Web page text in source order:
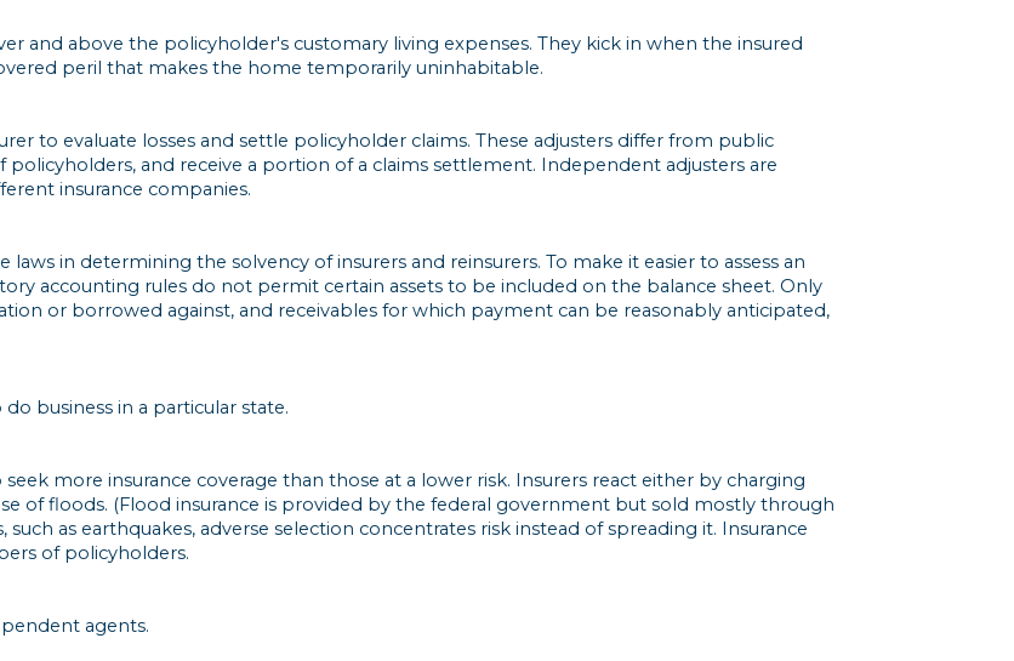
and above the policyholder's customary living expenses. They kick in when the insured
peril that makes the home temporarily uninhabitable.
to evaluate losses and settle policyholder claims. These adjusters differ from public
and receive a portion of a claims settlement. Independent adjusters are
insurance companies.
in determining the solvency of insurers and reinsurers. To make it easier to assess an
accounting rules do not permit certain assets to be included on the balance sheet. Only
or borrowed against, and receivables for which payment can be reasonably anticipated,
business in a particular state.
more insurance coverage than those at a lower risk. Insurers react either by charging
of floods. (Flood insurance is provided by the federal government but sold mostly through
as earthquakes, adverse selection concentrates risk instead of spreading it. Insurance
of policyholders.
agents.